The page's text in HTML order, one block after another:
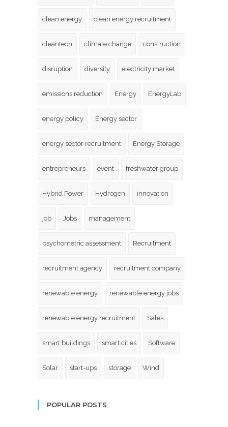
clean energy clean energy recruitment
cleantech climate change construction
disruption diversity electricity market
emissions reduction Energy EnergyLab
energy policy Energy sector
energy sector recruitment Energy Storage
entrepreneurs event freshwater group
Hybrid Power Hydrogen innovation
job Jobs management
psychometric assessment Recruitment
recruitment agency recruitment company
renewable energy renewable energy jobs
renewable energy recruitment Sales
smart buildings smart cities Software
Solar start-ups storage Wind
POPULAR POSTS